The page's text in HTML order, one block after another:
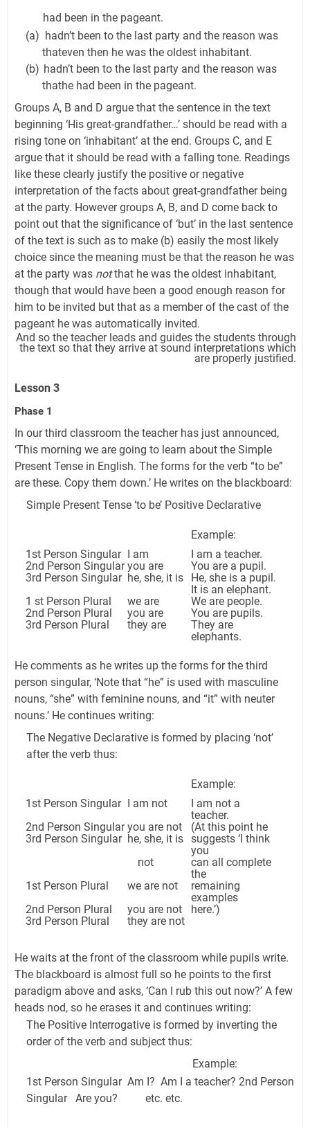
had been in the pageant.
(a) hadn’t been to the last party and the reason was
thateven then he was the oldest inhabitant.
(b) hadn’t been to the last party and the reason was
thathe had been in the pageant.
Groups A, B and D argue that the sentence in the text
beginning ‘His great-grandfather…’ should be read with a
rising tone on ‘inhabitant’ at the end. Groups C, and E
argue that it should be read with a falling tone. Readings
like these clearly justify the positive or negative
interpretation of the facts about great-grandfather being
at the party. However groups A, B, and D come back to
point out that the significance of ‘but’ in the last sentence
of the text is such as to make (b) easily the most likely
choice since the meaning must be that the reason he was
at the party was notthat he was the oldest inhabitant,
though that would have been a good enough reason for
him to be invited but that as a member of the cast of the
pageant he was automatically invited.
And so the teacher leads and guides the students through
the text so that they arrive at sound interpretations which
are properly justified.
Lesson 3
Phase 1
In our third classroom the teacher has just announced,
‘This morning we are going to learn about the Simple
Present Tense in English. The forms for the verb “to be”
are these. Copy them down.’ He writes on the blackboard:
Simple Present Tense ‘to be’ Positive Declarative
Example:
1st Person Singular
I am
I am a teacher.
2nd Person Singular you are
You are a pupil.
3rd Person Singular he, she, it is
He, she is a pupil.
It is an elephant.
1 st Person Plural
we are
We are people.
2nd Person Plural
you are
You are pupils.
3rd Person Plural
they are
They are
elephants.
He comments as he writes up the forms for the third
person singular, ‘Note that “he” is used with masculine
nouns, “she” with feminine nouns, and “it” with neuter
nouns.’ He continues writing:
The Negative Declarative is formed by placing ‘not’
after the verb thus:
Example:
1st Person Singular
I am not
I am not a
teacher.
2nd Person Singular you are not
(At this point he
3rd Person Singular he, she, it is suggests ‘I think
you
not
can all complete
the
1st Person Plural
we are not
remaining
examples
2nd Person Plural
you are not
here.’)
3rd Person Plural
they are not
He waits at the front of the classroom while pupils write.
The blackboard is almost full so he points to the first
paradigm above and asks, ‘Can I rub this out now?’ A few
heads nod, so he erases it and continues writing:
The Positive Interrogative is formed by inverting the
order of the verb and subject thus:
Example:
1st Person Singular Am I? Am I a teacher? 2nd Person
Singular Are you? etc. etc.